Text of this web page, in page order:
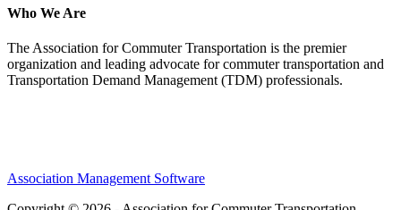
Who We Are
The Association for Commuter Transportation is the premier
organization and leading advocate for commuter transportation and
Transportation Demand Management (TDM) professionals.
Association Management Software